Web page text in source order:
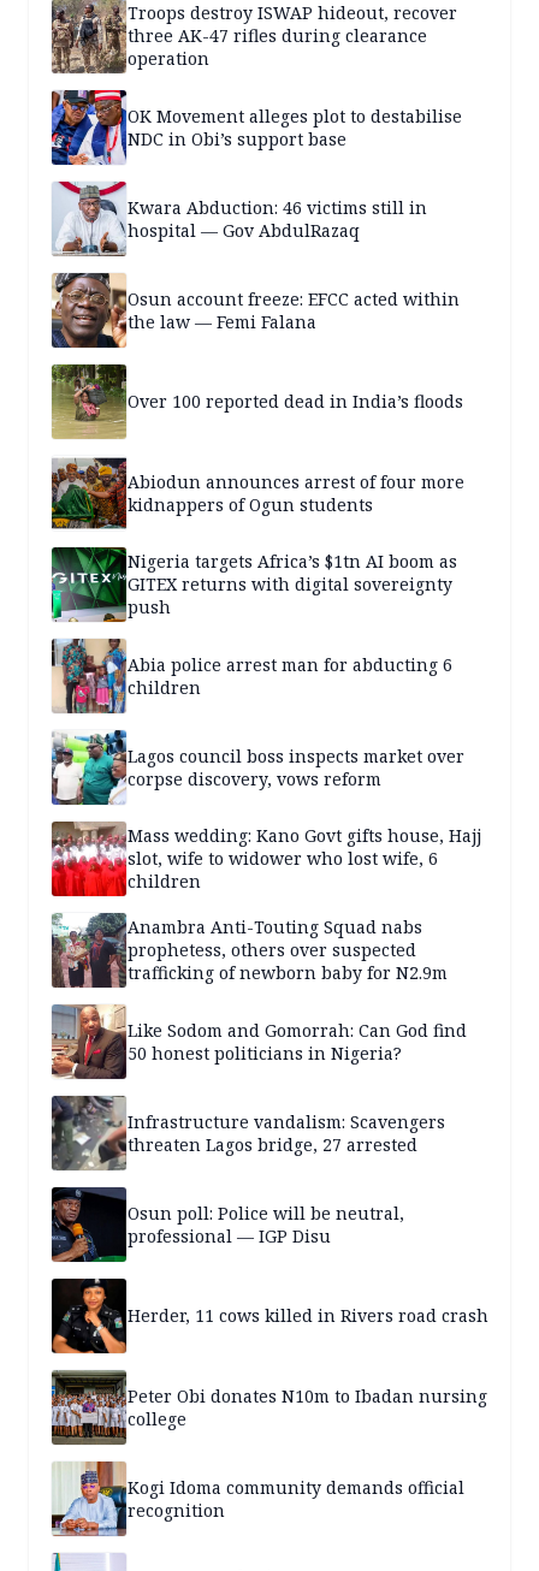
Troops destroy ISWAP hideout, recover
three AK-47 rifles during clearance
operation
OK Movement alleges plot to destabilise
NDC in Obi’s support base
Kwara Abduction: 46 victims still in
hospital — Gov AbdulRazaq
Osun account freeze: EFCC acted within
the law — Femi Falana
Over 100 reported dead in India’s floods
Abiodun announces arrest of four more
kidnappers of Ogun students
Nigeria targets Africa’s $1tn AI boom as
GITEX returns with digital sovereignty
push
Abia police arrest man for abducting 6
children
Lagos council boss inspects market over
corpse discovery, vows reform
Mass wedding: Kano Govt gifts house, Hajj
slot, wife to widower who lost wife, 6
children
Anambra Anti-Touting Squad nabs
prophetess, others over suspected
trafficking of newborn baby for N2.9m
Like Sodom and Gomorrah: Can God find
50 honest politicians in Nigeria?
Infrastructure vandalism: Scavengers
threaten Lagos bridge, 27 arrested
Osun poll: Police will be neutral,
professional — IGP Disu
Herder, 11 cows killed in Rivers road crash
Peter Obi donates N10m to Ibadan nursing
college
Kogi Idoma community demands official
recognition